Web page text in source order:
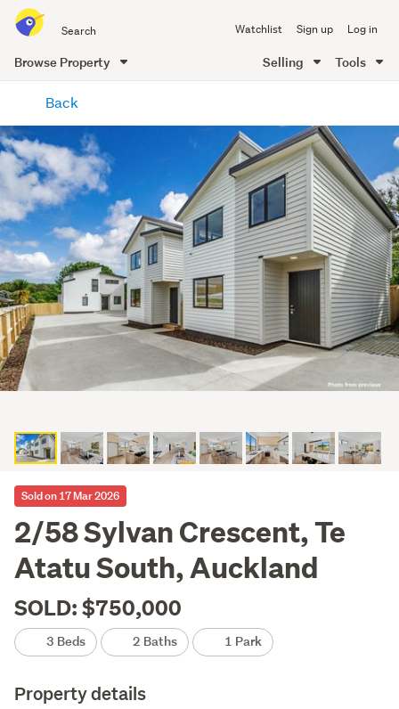
all
of
Me
Watchlist Sign up Log in
Browse Property Selling Tools
content
Back
Sold on 17 Mar 2026
2/58 Sylvan Crescent, Te
Atatu South, Auckland
SOLD: $750,000
3 Beds 2 Baths 1 Park
Property details